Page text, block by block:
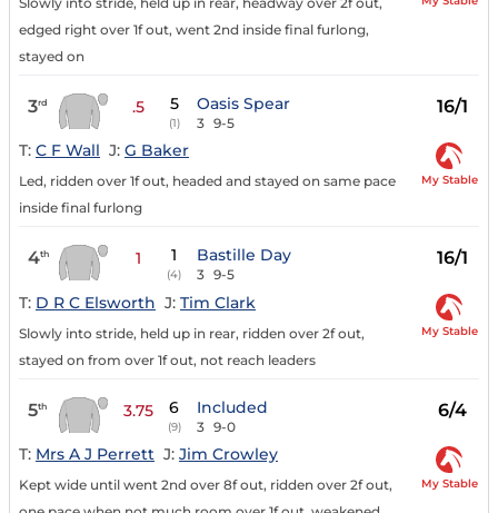
edged right over 1f out, went 2nd inside final furlong,
stayed on
3rd .5 5
(1)
Oasis Spear
3 9-5
16/1
T: C F Wall J: G Baker
Led, ridden over 1f out, headed and stayed on same pace
inside final furlong
My Stable
4th 1 1
(4)
Bastille Day
3 9-5
16/1
T: D R C Elsworth J: Tim Clark
Slowly into stride, held up in rear, ridden over 2f out,
stayed on from over 1f out, not reach leaders
My Stable
5th 3.75 6
(9)
Included
3 9-0
6/4
T: Mrs A J Perrett J: Jim Crowley
Kept wide until went 2nd over 8f out, ridden over 2f out,
My Stable